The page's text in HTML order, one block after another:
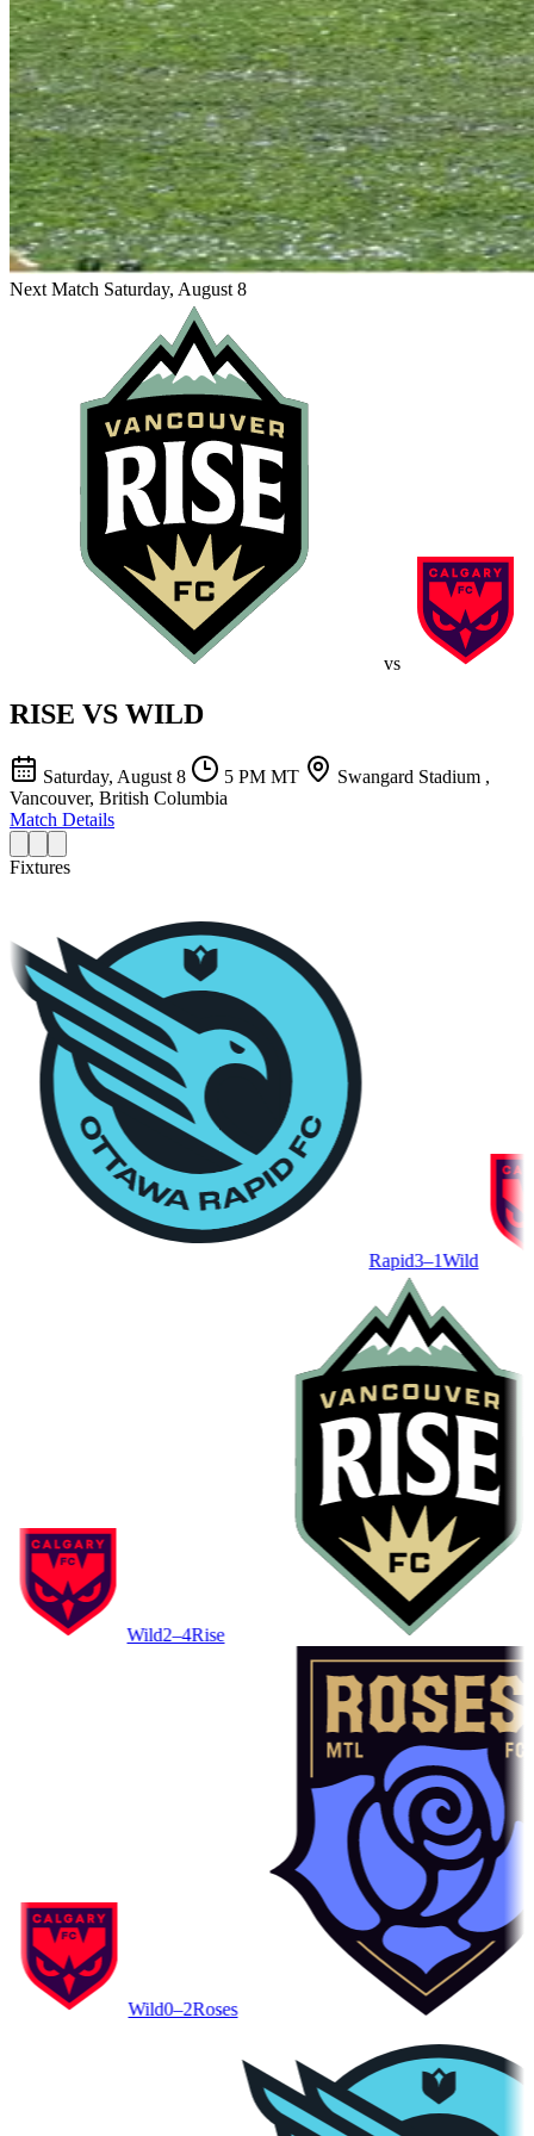
Next Match Saturday, August 8
vs
RISE VS WILD
Saturday, August 8 5 PM MT
Swangard Stadium ,
Vancouver, British Columbia
Match Details
Fixtures
Rapid3–1Wild
Wild2–4Rise
Wild0–2Roses